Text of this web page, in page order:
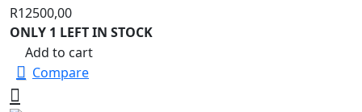
R12500,00
ONLY 1 LEFT IN STOCK
Add to cart
Compare